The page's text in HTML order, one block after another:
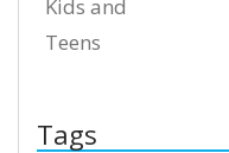
Kids and
Teens
Tags